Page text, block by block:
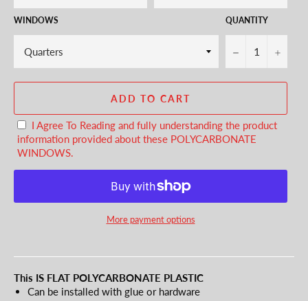
WINDOWS QUANTITY
− +
ADD TO CART
I Agree To Reading and fully understanding the product
information provided about these POLYCARBONATE
WINDOWS.
More payment options
This IS FLAT POLYCARBONATE PLASTIC
Can be installed with glue or hardware